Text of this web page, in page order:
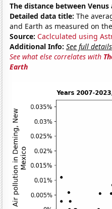
The distance between Venus
Detailed data title: The
and Earth as measured on
Source: Caclculated using
Additional Info: See full details
See what else correlates with
Earth